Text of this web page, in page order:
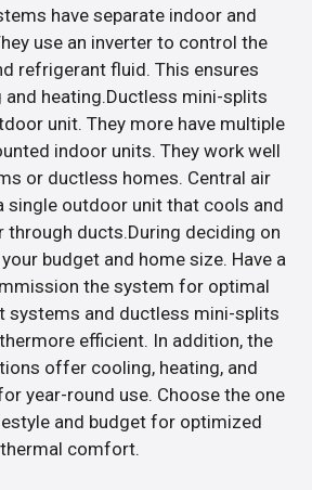
have separate indoor and
use an inverter to control the
refrigerant fluid. This ensures
heating.Ductless mini-splits
unit. They more have multiple
indoor units. They work well
or ductless homes. Central air
single outdoor unit that cools and
through ducts.During deciding on
budget and home size. Have a
the system for optimal
systems and ductless mini-splits
efficient. In addition, the
offer cooling, heating, and
year-round use. Choose the one
and budget for optimized
thermal comfort.